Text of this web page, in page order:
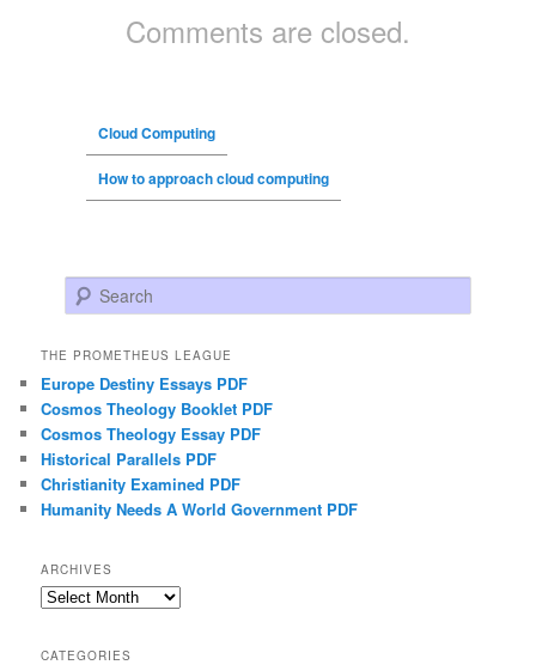
Comments are closed.
Cloud Computing
How to approach cloud computing
Search
THE PROMETHEUS LEAGUE
Europe Destiny Essays PDF
Cosmos Theology Booklet PDF
Cosmos Theology Essay PDF
Historical Parallels PDF
Christianity Examined PDF
Humanity Needs A World Government PDF
ARCHIVES
Archives
CATEGORIES